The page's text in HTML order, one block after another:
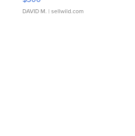
DAVID M. | sellwild.com